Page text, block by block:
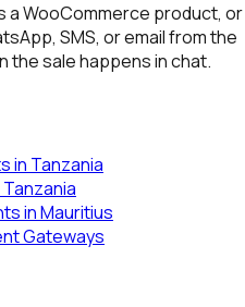
a WooCommerce product, or
SMS, or email from the
the sale happens in chat.
in Tanzania
in Mauritius
Gateways